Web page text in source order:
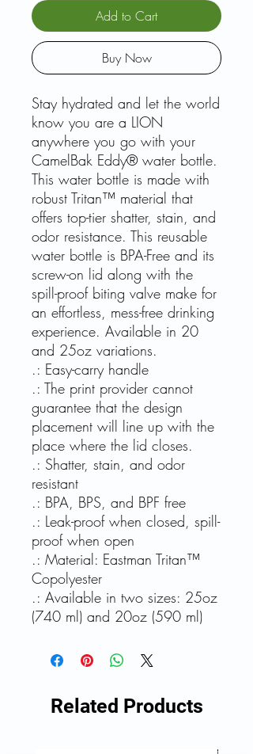
Add to Cart
Buy Now
Stay hydrated and let the world
know you are a LION
anywhere you go with your
CamelBak Eddy® water bottle.
This water bottle is made with
robust Tritan™ material that
offers top-tier shatter, stain, and
odor resistance. This reusable
water bottle is BPA-Free and its
screw-on lid along with the
spill-proof biting valve make for
an effortless, mess-free drinking
experience. Available in 20
and 25oz variations.
.: Easy-carry handle
.: The print provider cannot
guarantee that the design
placement will line up with the
place where the lid closes.
.: Shatter, stain, and odor
resistant
.: BPA, BPS, and BPF free
.: Leak-proof when closed, spill-
proof when open
.: Material: Eastman Tritan™
Copolyester
.: Available in two sizes: 25oz
(740 ml) and 20oz (590 ml)
Related Products